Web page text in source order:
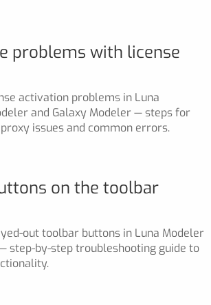
problems with license
activation problems in Luna
and Galaxy Modeler — steps for
issues and common errors.
on the toolbar
out toolbar buttons in Luna Modeler
step-by-step troubleshooting guide to